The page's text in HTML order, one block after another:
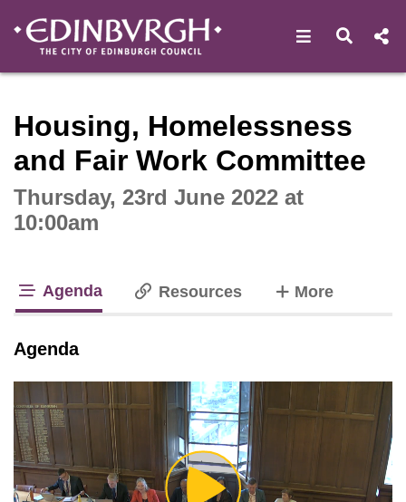
Open Open
Housing, Homelessness
and Fair Work Committee
Thursday, 23rd June 2022 at
10:00am
Agenda Resources Moretabs
Agenda
Play